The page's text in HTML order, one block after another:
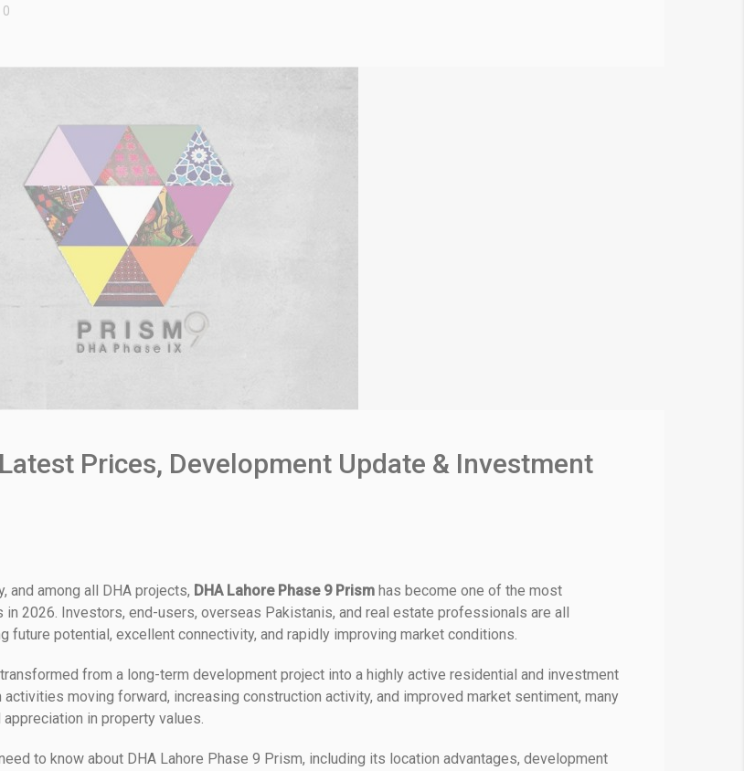
0
Prices, Development Update & Investment
and among all DHA projects, DHA Lahore Phase 9 Prism has become one of the most
2026. Investors, end-users, overseas Pakistanis, and real estate professionals are all
potential, excellent connectivity, and rapidly improving market conditions.
from a long-term development project into a highly active residential and investment
moving forward, increasing construction activity, and improved market sentiment, many
in property values.
to know about DHA Lahore Phase 9 Prism, including its location advantages, development